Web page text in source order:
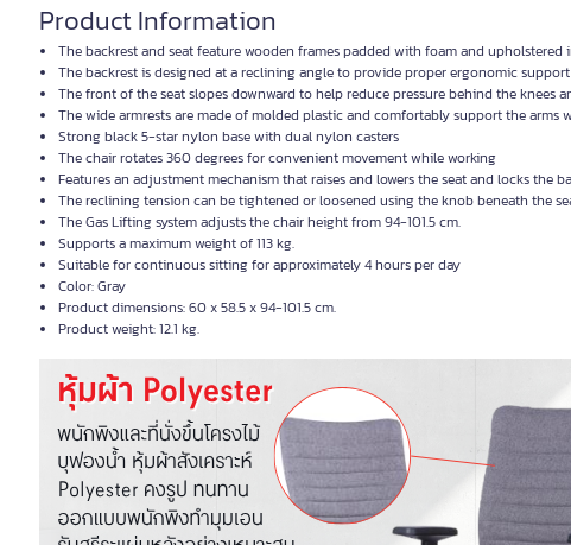
Product Information
The backrest and seat feature wooden frames padded with foam and
The backrest is designed at a reclining angle to provide proper ergonomic
The front of the seat slopes downward to help reduce pressure behind the knees
The wide armrests are made of molded plastic and comfortably support the arms
Strong black 5-star nylon base with dual nylon casters
The chair rotates 360 degrees for convenient movement while working
Features an adjustment mechanism that raises and lowers the seat and locks the
The reclining tension can be tightened or loosened using the knob beneath the
The Gas Lifting system adjusts the chair height from 94-101.5 cm.
Supports a maximum weight of 113 kg.
Suitable for continuous sitting for approximately 4 hours per day
Color: Gray
Product dimensions: 60 x 58.5 x 94-101.5 cm.
Product weight: 12.1 kg.